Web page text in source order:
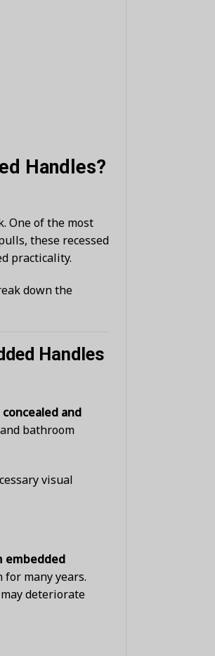
Handles?
One of the most
these recessed
practicality.
down the
Handles
concealed and
bathroom
visual
embedded
many years.
deteriorate